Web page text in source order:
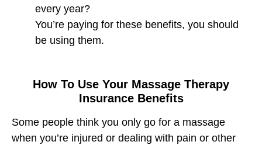
every year?
You’re paying for these benefits, you should
be using them.
How To Use Your Massage Therapy
Insurance Benefits
Some people think you only go for a massage
when you’re injured or dealing with pain or other